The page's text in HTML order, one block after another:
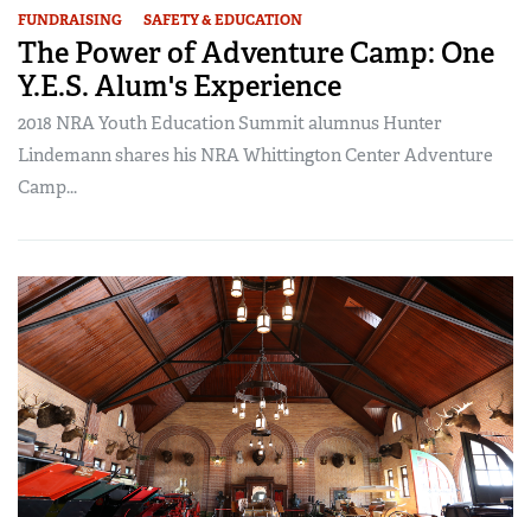
FUNDRAISING SAFETY & EDUCATION
The Power of Adventure Camp: One
Y.E.S. Alum's Experience
2018 NRA Youth Education Summit alumnus Hunter
Lindemann shares his NRA Whittington Center Adventure
Camp...